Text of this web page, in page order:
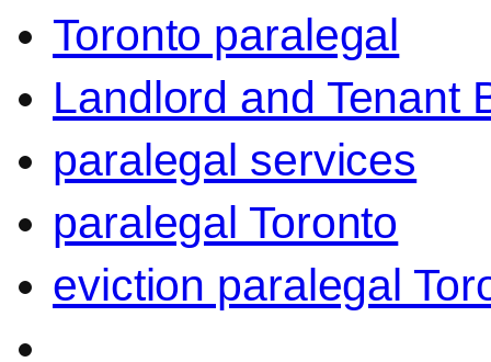
Toronto paralegal
Landlord and Tenant
paralegal services
paralegal Toronto
eviction paralegal